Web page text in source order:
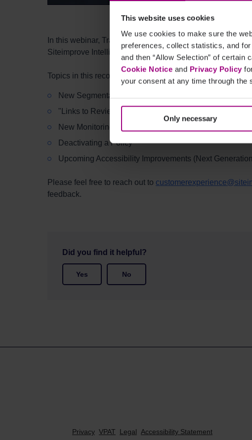
This website uses cookies
We use cookies to make sure the
preferences, collect statistics, and
and then “Allow Selection” of
Cookie Notice and Privacy Policy
your consent at any time through the
Only necessary
In this webinar, Training Specialists Kiaya Gardner and
Siteimprove Intelligence Platform between February and
Topics in this recording include, but are not limited to:
New Segmentation Map Options (Siteimprove Analytics)
"Links to Review" in Quality Assurance
New Monitoring Locations and Page Details in
Deactivating a Policy
Upcoming Accessibility Improvements (Next
Please feel free to reach out to
feedback.
Did you find it helpful?
Yes No
Privacy VPAT Legal Accessibility Statement